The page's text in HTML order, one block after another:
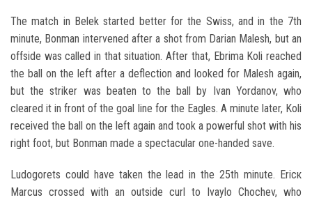
The match in Belek started better for the Swiss, and in the 7th
minute, Bonman intervened after a shot from Darian Malesh, but an
offside was called in that situation. After that, Ebrima Koli reached
the ball on the left after a deflection and looked for Malesh again,
but the striker was beaten to the ball by Ivan Yordanov, who
cleared it in front of the goal line for the Eagles. A minute later, Koli
received the ball on the left again and took a powerful shot with his
right foot, but Bonman made a spectacular one-handed save.
Ludogorets could have taken the lead in the 25th minute. Ericк
Marcus crossed with an outside curl to Ivaylo Chochev, who